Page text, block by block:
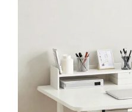
Buy
Last update on 2026-06-28 /
Product Advertising API